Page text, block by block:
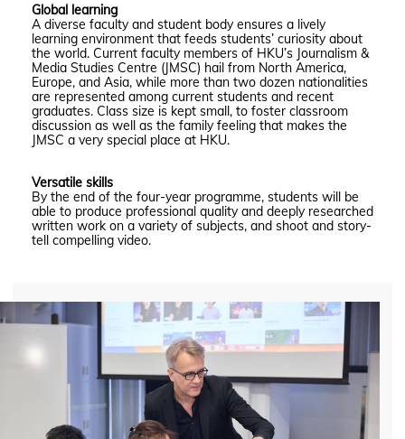
Global learning
A diverse faculty and student body ensures a lively
learning environment that feeds students’ curiosity about
the world. Current faculty members of HKU’s Journalism &
Media Studies Centre (JMSC) hail from North America,
Europe, and Asia, while more than two dozen nationalities
are represented among current students and recent
graduates. Class size is kept small, to foster classroom
discussion as well as the family feeling that makes the
JMSC a very special place at HKU.
Versatile skills
By the end of the four-year programme, students will be
able to produce professional quality and deeply researched
written work on a variety of subjects, and shoot and story-
tell compelling video.